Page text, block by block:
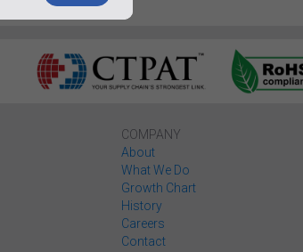
COMPANY
About
What We Do
Growth Chart
History
Careers
Contact